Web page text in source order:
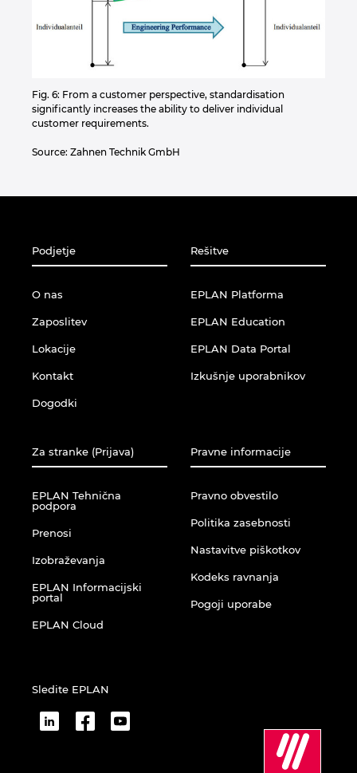
Fig. 6: From a customer perspective, standardisation
significantly increases the ability to deliver individual
customer requirements.
Source: Zahnen Technik GmbH
Podjetje
O nas
Zaposlitev
Lokacije
Kontakt
Dogodki
Rešitve
EPLAN Platforma
EPLAN Education
EPLAN Data Portal
Izkušnje uporabnikov
Za stranke (Prijava)
EPLAN Tehnična
podpora
Prenosi
Izobraževanja
EPLAN Informacijski
portal
EPLAN Cloud
Pravne informacije
Pravno obvestilo
Politika zasebnosti
Nastavitve piškotkov
Kodeks ravnanja
Pogoji uporabe
Sledite EPLAN